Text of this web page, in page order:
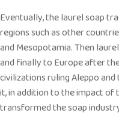
Eventually, the laurel soap
regions such as other
and Mesopotamia. Then
and finally to Europe after
civilizations ruling Aleppo
it, in addition to the impact of
transformed the soap